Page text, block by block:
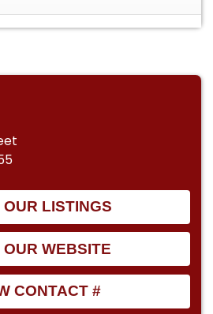
OUR LISTINGS
OUR WEBSITE
CONTACT #